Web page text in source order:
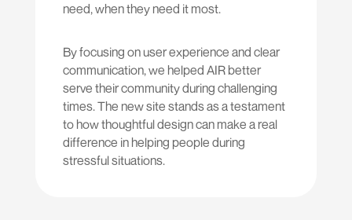
need, when they need it most.
By focusing on user experience and clear
communication, we helped AIR better
serve their community during challenging
times. The new site stands as a testament
to how thoughtful design can make a real
difference in helping people during
stressful situations.